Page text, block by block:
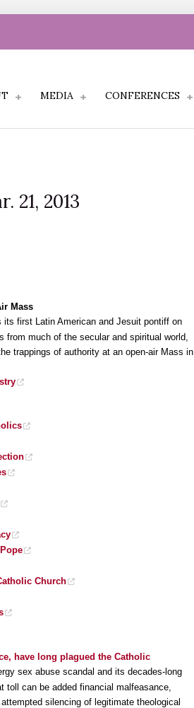
MEDIA CONFERENCES
21, 2013
Mass
its first Latin American and Jesuit pontiff on
much of the secular and spiritual world,
trappings of authority at an open-air Mass in
Church
have long plagued the Catholic
sex abuse scandal and its decades-long
can be added financial malfeasance,
silencing of legitimate theological